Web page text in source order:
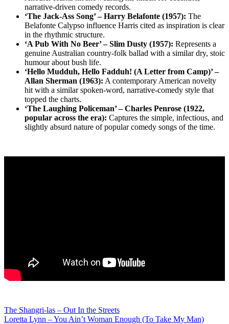
narrative-driven comedy records.
‘The Jack-Ass Song’ – Harry Belafonte (1957): The
Belafonte Calypso influence Harris cited as inspiration is clear
in the rhythmic structure.
‘A Pub With No Beer’ – Slim Dusty (1957): Represents a
genuine Australian country-folk ballad with a similar dry, stoic
humour about bush life.
‘Hello Mudduh, Hello Fadduh! (A Letter from Camp)’ –
Allan Sherman (1963): A contemporary American novelty
hit with a similar spoken-word, narrative-comedy style that
topped the charts.
‘The Laughing Policeman’ – Charles Penrose (1922,
popular across the era): Captures the simple, infectious, and
slightly absurd nature of popular comedy songs of the time.
Post
The Shangri-las – Out In the Streets
Loretta Lynn – You Ain’t Woman Enough (To Take My Man)